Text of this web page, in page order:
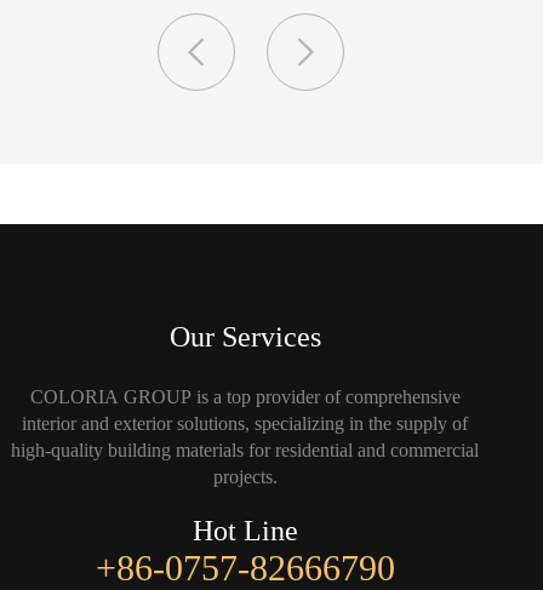
Our Services
COLORIA GROUP is a top provider of comprehensive
interior and exterior solutions, specializing in the supply of
high-quality building materials for residential and commercial
projects.
Hot Line
+86-0757-82666790